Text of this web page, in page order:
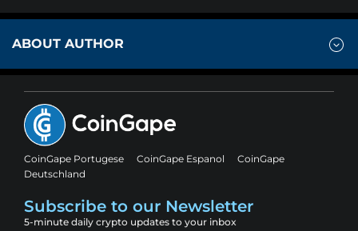
ABOUT AUTHOR
CoinGape Portugese CoinGape Espanol
CoinGape
Deutschland
Subscribe to our Newsletter
5-minute daily crypto updates to your inbox